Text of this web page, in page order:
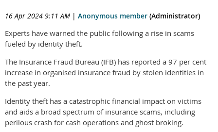
16 Apr 2024 9:11 AM | Anonymous member (Administrator)
Experts have warned the public following a rise in scams
fueled by identity theft.
The Insurance Fraud Bureau (IFB) has reported a 97 per cent
increase in organised insurance fraud by stolen identities in
the past year.
Identity theft has a catastrophic financial impact on victims
and aids a broad spectrum of insurance scams, including
perilous crash for cash operations and ghost broking.